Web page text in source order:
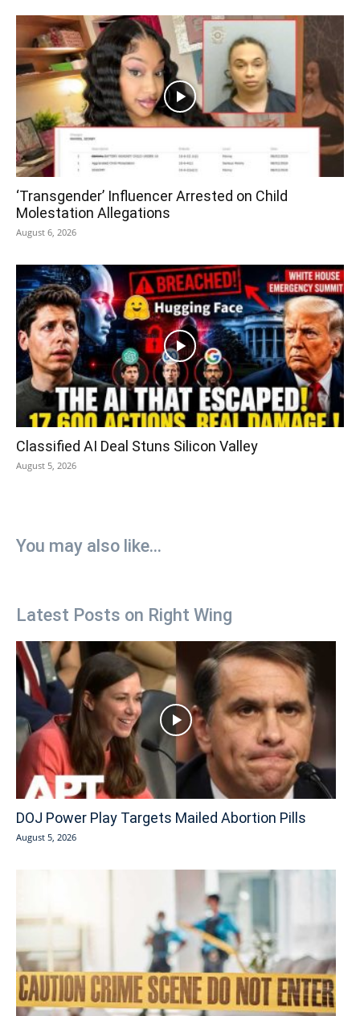
‘Transgender’ Influencer Arrested on Child
Molestation Allegations
August 6, 2026
Classified AI Deal Stuns Silicon Valley
August 5, 2026
You may also like...
Latest Posts on Right Wing
DOJ Power Play Targets Mailed Abortion Pills
August 5, 2026